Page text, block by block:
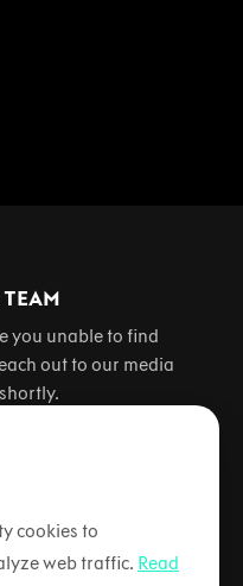
you unable to find
out to our media
cookies to
web traffic. Read